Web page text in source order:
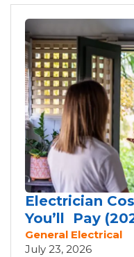
Electrician
You’ll Pay
General Electrical
July 23, 2026